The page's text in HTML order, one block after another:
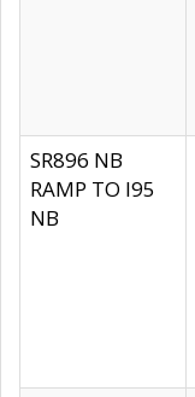
SR896 NB
RAMP TO I95
NB